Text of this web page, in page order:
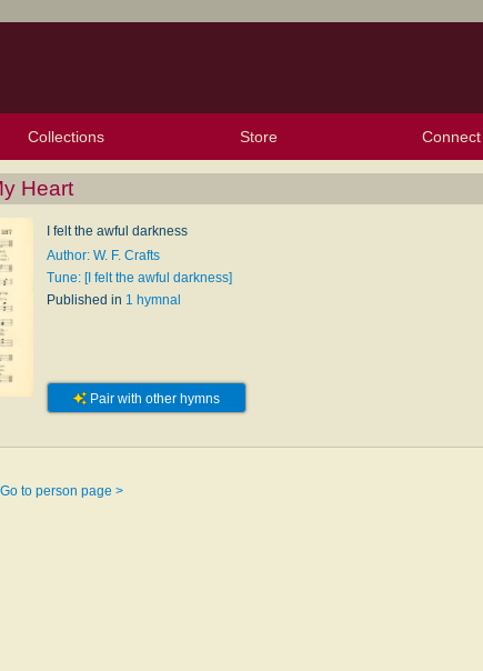
Texts
Tunes
Instances
People
Hymnals
Collections
My Starred Hymns
My FlexScores
My Hymnals
My Purchased Files
Store Connect
Heart
I felt the awful darkness
Author: W. F. Crafts
Tune: [I felt the awful darkness]
Published in 1 hymnal
Pair with other hymns
Go to person page >